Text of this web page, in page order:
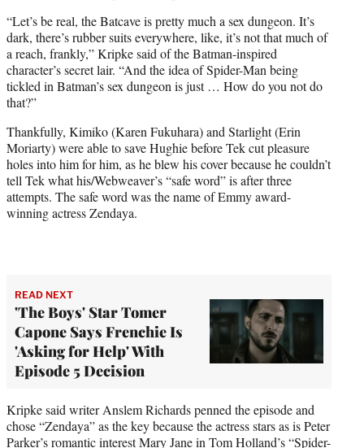
“Let’s be real, the Batcave is pretty much a sex dungeon. It’s
dark, there’s rubber suits everywhere, like, it’s not that much of
a reach, frankly,” Kripke said of the Batman-inspired
character’s secret lair. “And the idea of Spider-Man being
tickled in Batman’s sex dungeon is just … How do you not do
that?”
Thankfully, Kimiko (Karen Fukuhara) and Starlight (Erin
Moriarty) were able to save Hughie before Tek cut pleasure
holes into him for him, as he blew his cover because he couldn’t
tell Tek what his/Webweaver’s “safe word” is after three
attempts. The safe word was the name of Emmy award-
winning actress Zendaya.
READ NEXT
'The Boys' Star Tomer
Capone Says Frenchie Is
'Asking for Help' With
Episode 5 Decision
Kripke said writer Anslem Richards penned the episode and
chose “Zendaya” as the key because the actress stars as is Peter
Parker’s romantic interest Mary Jane in Tom Holland’s “Spider-